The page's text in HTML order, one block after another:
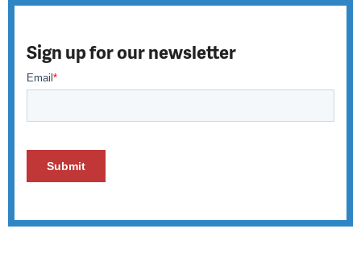
Sign up for our newsletter